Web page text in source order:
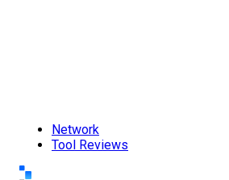
Network
Tool Reviews